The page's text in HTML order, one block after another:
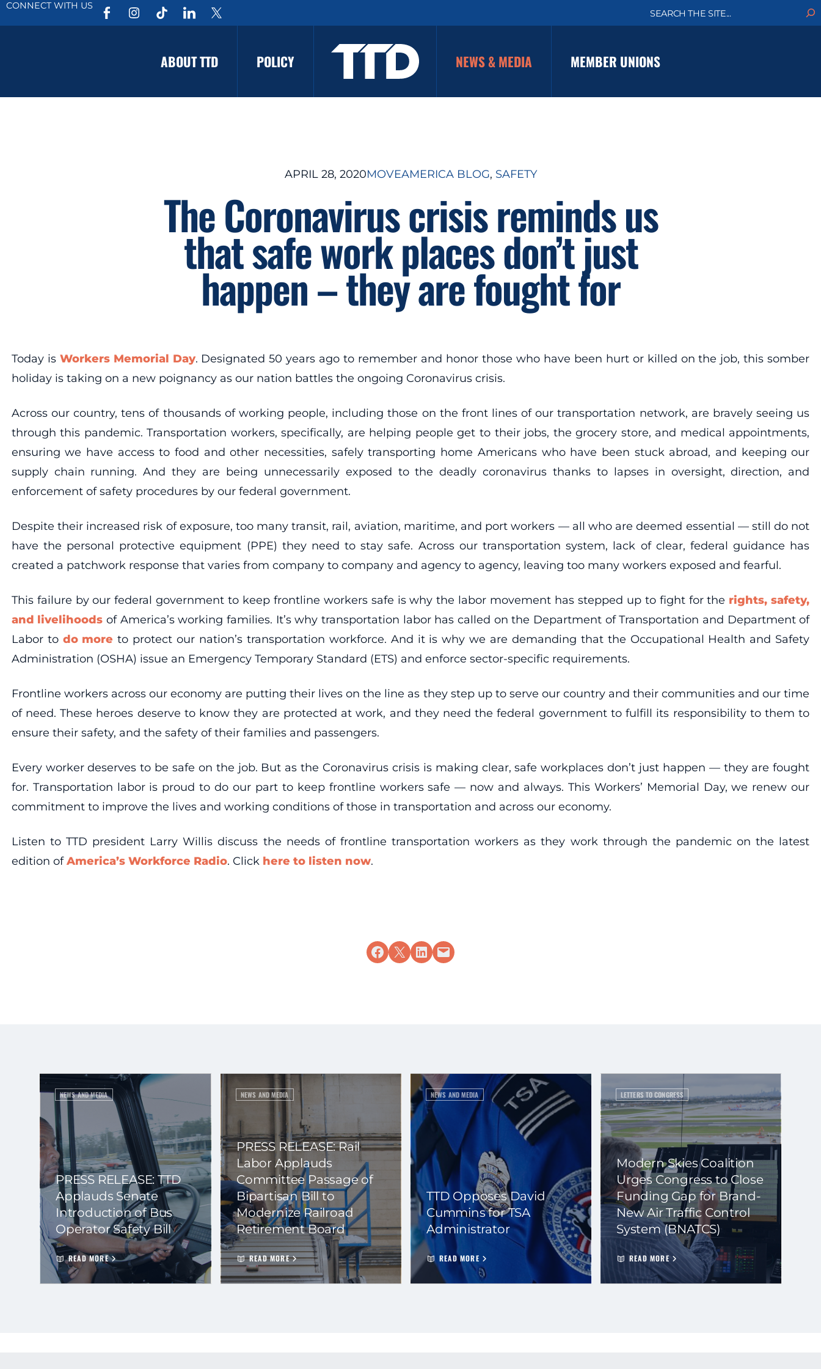
CONNECT WITH US
a
h
ABOUT TTD POLICY NEWS & MEDIA MEMBER UNIONS
APRIL 28, 2020MOVEAMERICA BLOG, SAFETY
The Coronavirus crisis reminds us
that safe work places don’t just
happen – they are fought for
Today is Workers Memorial Day. Designated 50 years ago to remember and honor those who have been hurt or killed on the job, this somber
holiday is taking on a new poignancy as our nation battles the ongoing Coronavirus crisis.
Across our country, tens of thousands of working people, including those on the front lines of our transportation network, are bravely seeing us
through this pandemic. Transportation workers, specifically, are helping people get to their jobs, the grocery store, and medical appointments,
ensuring we have access to food and other necessities, safely transporting home Americans who have been stuck abroad, and keeping our
supply chain running. And they are being unnecessarily exposed to the deadly coronavirus thanks to lapses in oversight, direction, and
enforcement of safety procedures by our federal government.
Despite their increased risk of exposure, too many transit, rail, aviation, maritime, and port workers — all who are deemed essential — still do not
have the personal protective equipment (PPE) they need to stay safe. Across our transportation system, lack of clear, federal guidance has
created a patchwork response that varies from company to company and agency to agency, leaving too many workers exposed and fearful.
This failure by our federal government to keep frontline workers safe is why the labor movement has stepped up to fight for the rights, safety,
and livelihoods of America’s working families. It’s why transportation labor has called on the Department of Transportation and Department of
Labor to do more to protect our nation’s transportation workforce. And it is why we are demanding that the Occupational Health and Safety
Administration (OSHA) issue an Emergency Temporary Standard (ETS) and enforce sector-specific requirements.
Frontline workers across our economy are putting their lives on the line as they step up to serve our country and their communities and our time
of need. These heroes deserve to know they are protected at work, and they need the federal government to fulfill its responsibility to them to
ensure their safety, and the safety of their families and passengers.
Every worker deserves to be safe on the job. But as the Coronavirus crisis is making clear, safe workplaces don’t just happen — they are fought
for. Transportation labor is proud to do our part to keep frontline workers safe — now and always. This Workers’ Memorial Day, we renew our
commitment to improve the lives and working conditions of those in transportation and across our economy.
Listen to TTD president Larry Willis discuss the needs of frontline transportation workers as they work through the pandemic on the latest
edition ofAmerica’s Workforce Radio. Click here to listen now.
Share on Facebook
Share on X Share on LinkedIn
Email this Page
NEWS AND MEDIA
PRESS RELEASE: TTD
Applauds Senate
Introduction of Bus
Operator Safety Bill
READ MORE
NEWS AND MEDIA
PRESS RELEASE: Rail
Labor Applauds
Committee Passage of
Bipartisan Bill to
Modernize Railroad
Retirement Board
READ MORE
NEWS AND MEDIA
TTD Opposes David
Cummins for TSA
Administrator
READ MORE
LETTERS TO CONGRESS
Modern Skies Coalition
Urges Congress to Close
Funding Gap for Brand-
New Air Traffic Control
System (BNATCS)
READ MORE